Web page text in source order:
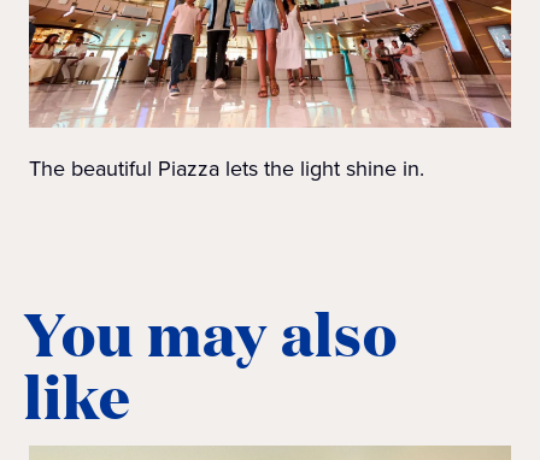
The beautiful Piazza lets the light shine in.
You may also
like